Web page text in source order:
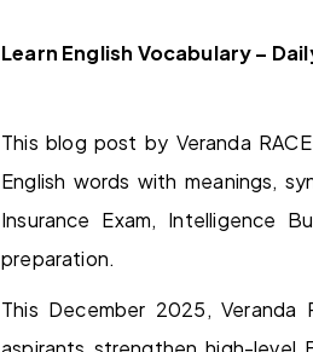
Learn English Vocabulary –
This blog post by Veranda
English words with meanings,
Insurance Exam, Intelligence
preparation.
This December 2025,